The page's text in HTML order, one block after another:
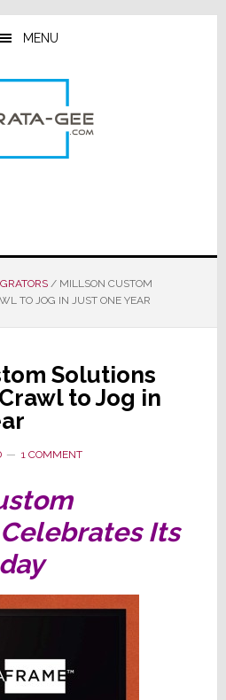
MENU
/MILLSON CUSTOM
TO JOG IN JUST ONE YEAR
Solutions
to Jog in
1 COMMENT
Its